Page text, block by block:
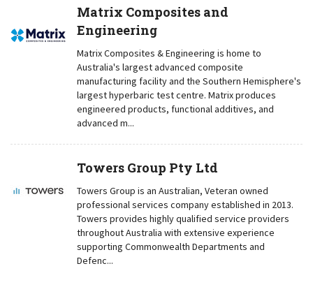
Matrix Composites and
Engineering
Matrix Composites & Engineering is home to
Australia's largest advanced composite
manufacturing facility and the Southern Hemisphere's
largest hyperbaric test centre. Matrix produces
engineered products, functional additives, and
advanced m...
Towers Group Pty Ltd
Towers Group is an Australian, Veteran owned
professional services company established in 2013.
Towers provides highly qualified service providers
throughout Australia with extensive experience
supporting Commonwealth Departments and
Defenc...